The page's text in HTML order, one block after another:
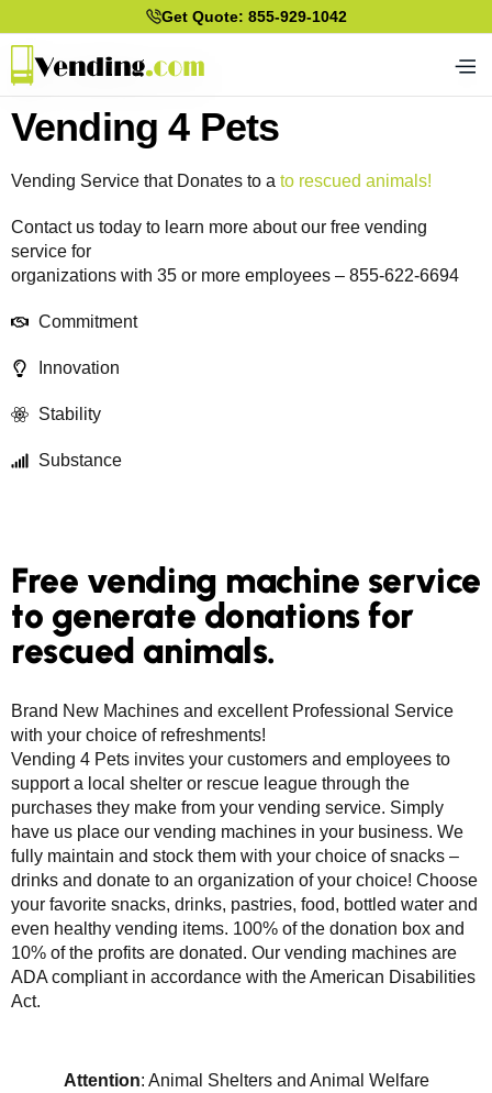
Get Quote: 855-929-1042
Vending 4 Pets
Vending Service that Donates to a to rescued animals!
Contact us today to learn more about our free vending
service for
organizations with 35 or more employees – 855-622-6694
Commitment
Innovation
Stability
Substance
Free vending machine service
to generate donations for
rescued animals.
Brand New Machines and excellent Professional Service
with your choice of refreshments!
Vending 4 Pets invites your customers and employees to
support a local shelter or rescue league through the
purchases they make from your vending service. Simply
have us place our vending machines in your business. We
fully maintain and stock them with your choice of snacks –
drinks and donate to an organization of your choice! Choose
your favorite snacks, drinks, pastries, food, bottled water and
even healthy vending items. 100% of the donation box and
10% of the profits are donated. Our vending machines are
ADA compliant in accordance with the American Disabilities
Act.
Attention: Animal Shelters and Animal Welfare